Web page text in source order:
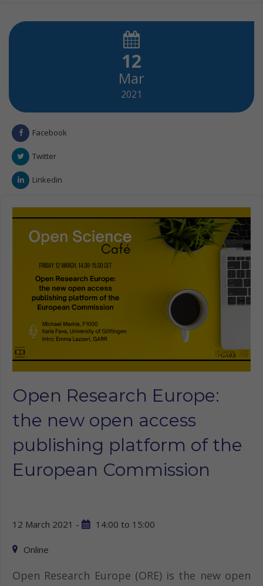
12
Mar
2021
Facebook
Twitter
Linkedin
Open Research Europe:
the new open access
publishing platform of the
European Commission
12 March 2021 - 14:00 to 15:00
Online
Open Research Europe (ORE) is the new open